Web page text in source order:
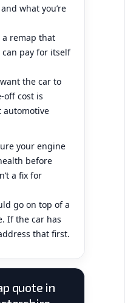
what you’re
a remap that
pay for itself
the car to
off cost is
automotive
your engine
before
a fix for
go on top of a
If the car has
that first.
quote in